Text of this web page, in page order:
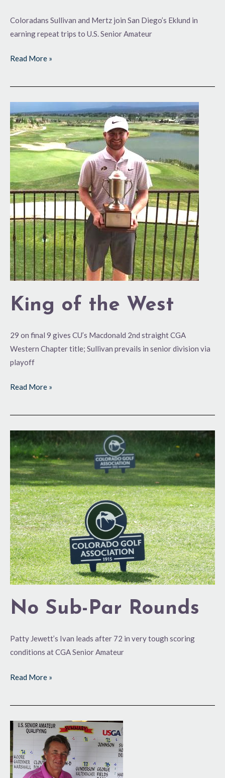
Coloradans Sullivan and Mertz join San Diego’s Eklund in
earning repeat trips to U.S. Senior Amateur
Read More »
King of the West
29 on final 9 gives CU’s Macdonald 2nd straight CGA
Western Chapter title; Sullivan prevails in senior division via
playoff
of
the
West
Read More »
No Sub-Par Rounds
Patty Jewett’s Ivan leads after 72 in very tough scoring
conditions at CGA Senior Amateur
No
Sub-
Par
Rounds
Read More »
Going
Back
for
Seconds